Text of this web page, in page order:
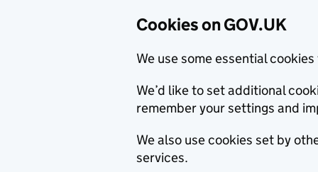
Cookies on GOV.UK
We use some essential
We’d like to set additional
remember your settings and
We also use cookies set by
services.